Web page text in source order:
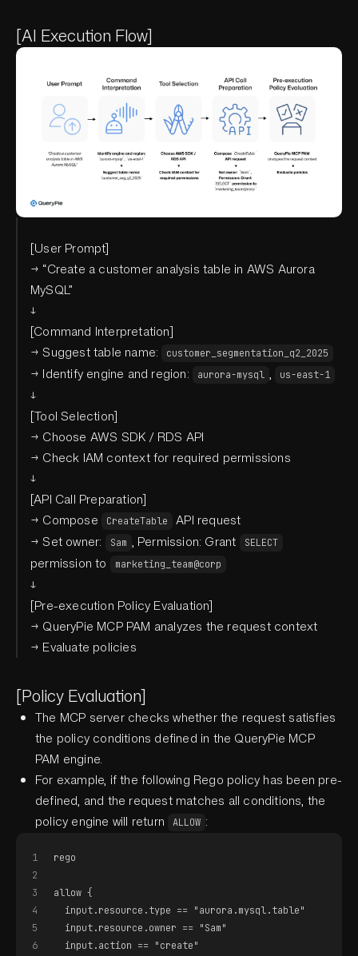
[AI Execution Flow]
[User Prompt]
→ “Create a customer analysis table in AWS Aurora
MySQL”
↓
[Command Interpretation]
→ Suggest table name:
customer_segmentation_q2_2025
→ Identify engine and region: aurora-mysql , us-east-1
↓
[Tool Selection]
→ Choose AWS SDK / RDS API
→ Check IAM context for required permissions
↓
[API Call Preparation]
→ Compose
CreateTable
API request
→ Set owner:
Sam , Permission: Grant SELECT
permission to marketing_team@corp
↓
[Pre-execution Policy Evaluation]
→ QueryPie MCP PAM analyzes the request context
→ Evaluate policies
[Policy Evaluation]
The MCP server checks whether the request satisfies
the policy conditions defined in the QueryPie MCP
PAM engine.
For example, if the following Rego policy has been pre-
defined, and the request matches all conditions, the
policy engine will return
ALLOW :
1
2
3
4
5
6
rego
allow {
  input.resource.type == "aurora.mysql.table"
  input.resource.owner == "Sam"
  input.action == "create"